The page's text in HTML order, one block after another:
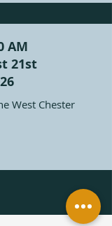
AM
21st
West Chester